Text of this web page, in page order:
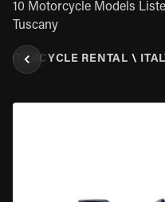
10 Motorcycle Models
Tuscany
RENTAL \